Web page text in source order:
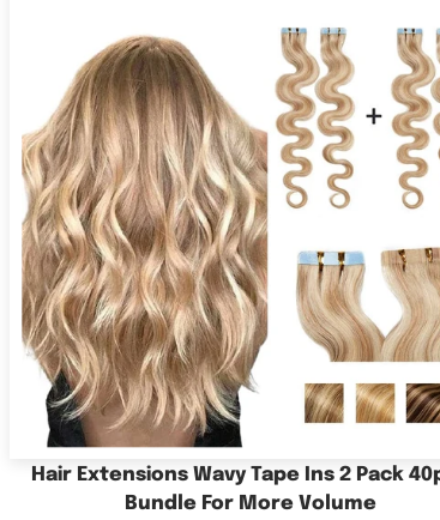
Hair Extensions Wavy Tape Ins 2 Pack
Bundle For More Volume